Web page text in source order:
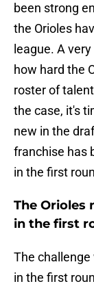
been strong
the Orioles
league. A
how hard the
roster of
the case, it's
new in the
franchise has
in the first
The Orioles
in the first
The
in the first